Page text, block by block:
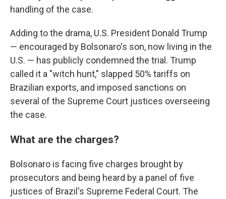
handling of the case.
Adding to the drama, U.S. President Donald Trump
— encouraged by Bolsonaro's son, now living in the
U.S. — has publicly condemned the trial. Trump
called it a "witch hunt," slapped 50% tariffs on
Brazilian exports, and imposed sanctions on
several of the Supreme Court justices overseeing
the case.
What are the charges?
Bolsonaro is facing five charges brought by
prosecutors and being heard by a panel of five
justices of Brazil's Supreme Federal Court. The